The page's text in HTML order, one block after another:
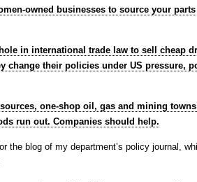
owned businesses to source your
in international trade law to sell cheap
change their policies under US pressure,
one-shop oil, gas and mining
run out. Companies should help.
the blog of my department’s policy journal,